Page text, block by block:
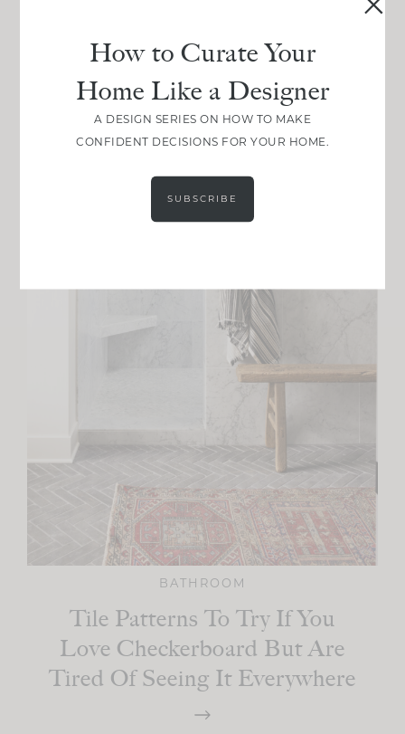
BATHROOM
Tile Patterns To Try If You
Love Checkerboard But Are
Tired Of Seeing It Everywhere
How to Curate Your
Home Like a Designer
A DESIGN SERIES ON HOW TO MAKE
CONFIDENT DECISIONS FOR YOUR HOME.
SUBSCRIBE